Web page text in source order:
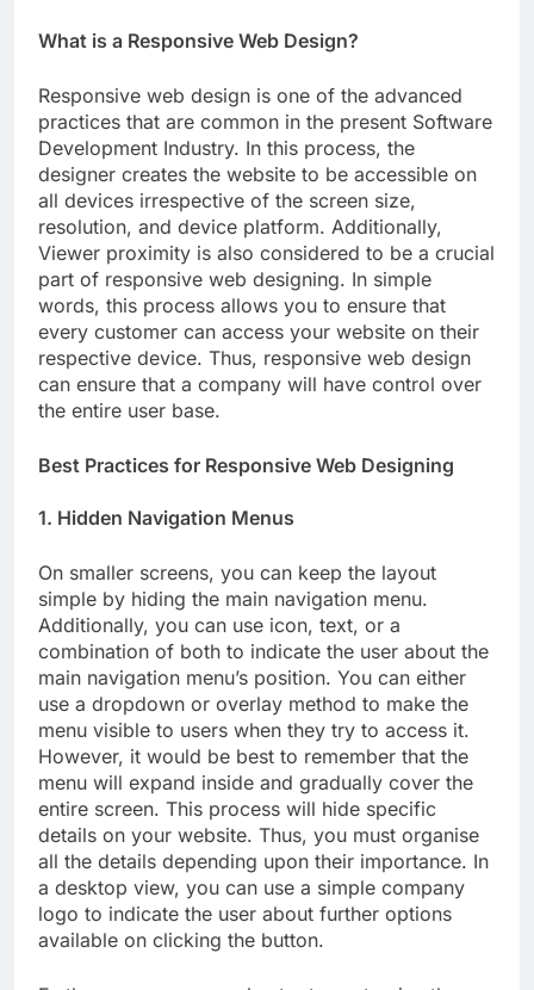
What is a Responsive Web Design?
Responsive web design is one of the advanced
practices that are common in the present Software
Development Industry. In this process, the
designer creates the website to be accessible on
all devices irrespective of the screen size,
resolution, and device platform. Additionally,
Viewer proximity is also considered to be a crucial
part of responsive web designing. In simple
words, this process allows you to ensure that
every customer can access your website on their
respective device. Thus, responsive web design
can ensure that a company will have control over
the entire user base.
Best Practices for Responsive Web Designing
1. Hidden Navigation Menus
On smaller screens, you can keep the layout
simple by hiding the main navigation menu.
Additionally, you can use icon, text, or a
combination of both to indicate the user about the
main navigation menu’s position. You can either
use a dropdown or overlay method to make the
menu visible to users when they try to access it.
However, it would be best to remember that the
menu will expand inside and gradually cover the
entire screen. This process will hide specific
details on your website. Thus, you must organise
all the details depending upon their importance. In
a desktop view, you can use a simple company
logo to indicate the user about further options
available on clicking the button.